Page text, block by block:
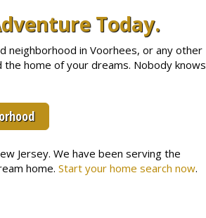
Today.
neighborhood in Voorhees, or any other
the home of your dreams. Nobody knows
Jersey. We have been serving the
home. Start your home search now.